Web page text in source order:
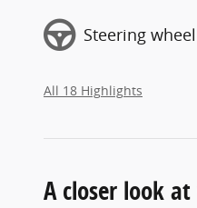
Steering
All 18 Highlights
A closer look